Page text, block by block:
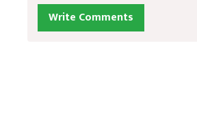
Write Comments